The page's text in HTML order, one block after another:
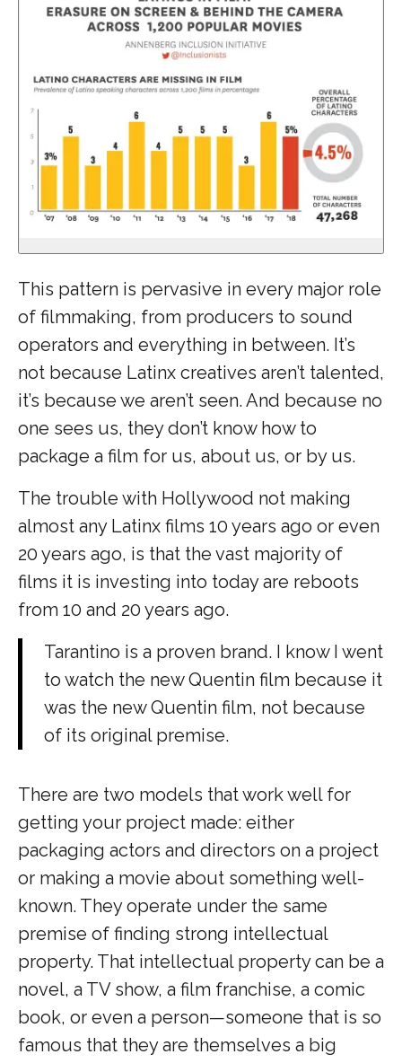
This pattern is pervasive in every major role
of filmmaking, from producers to sound
operators and everything in between. It’s
not because Latinx creatives aren’t talented,
it’s because we aren’t seen. And because no
one sees us, they don’t know how to
package a film for us, about us, or by us.
The trouble with Hollywood not making
almost any Latinx films 10 years ago or even
20 years ago, is that the vast majority of
films it is investing into today are reboots
from 10 and 20 years ago.
Tarantino is a proven brand. I know I went
to watch the new Quentin film because it
was the new Quentin film, not because
of its original premise.
There are two models that work well for
getting your project made: either
packaging actors and directors on a project
or making a movie about something well-
known. They operate under the same
premise of finding strong intellectual
property. That intellectual property can be a
novel, a TV show, a film franchise, a comic
book, or even a person—someone that is so
famous that they are themselves a big